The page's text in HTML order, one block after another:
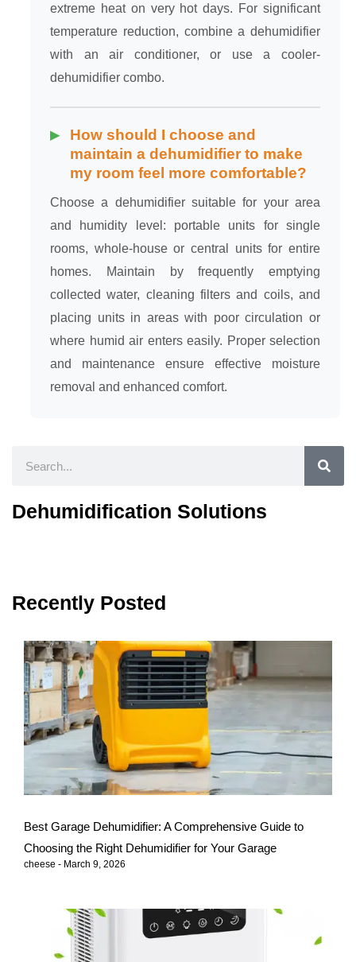
extreme heat on very hot days. For significant
temperature reduction, combine a dehumidifier
with an air conditioner, or use a cooler-
dehumidifier combo.
How should I choose and
maintain a dehumidifier to make
my room feel more comfortable?
Choose a dehumidifier suitable for your area
and humidity level: portable units for single
rooms, whole-house or central units for entire
homes. Maintain by frequently emptying
collected water, cleaning filters and coils, and
placing units in areas with poor circulation or
where humid air enters easily. Proper selection
and maintenance ensure effective moisture
removal and enhanced comfort.
Dehumidification Solutions
Recently Posted
Best Garage Dehumidifier: A Comprehensive Guide to
Choosing the Right Dehumidifier for Your Garage
cheese March 9, 2026